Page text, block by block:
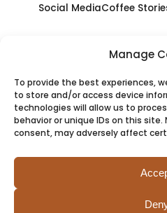
Manage
To provide the best experiences,
to store and/or access device
technologies will allow us to
behavior or unique IDs on this
consent, may adversely affect
Social MediaCoffee